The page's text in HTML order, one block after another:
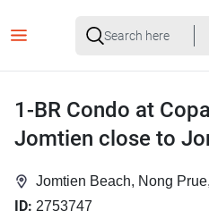
1-BR Condo at
Jomtien close to
Jomtien Beach, Nong
ID: 2753747